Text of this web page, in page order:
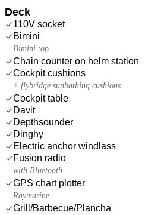
Deck
110V socket
Bimini
Bimini top
Chain counter on helm station
Cockpit cushions
+ flybridge sunbathing cushions
Cockpit table
Davit
Depthsounder
Dinghy
Electric anchor windlass
Fusion radio
with Bluetooth
GPS chart plotter
Raymarine
Grill/Barbecue/Plancha